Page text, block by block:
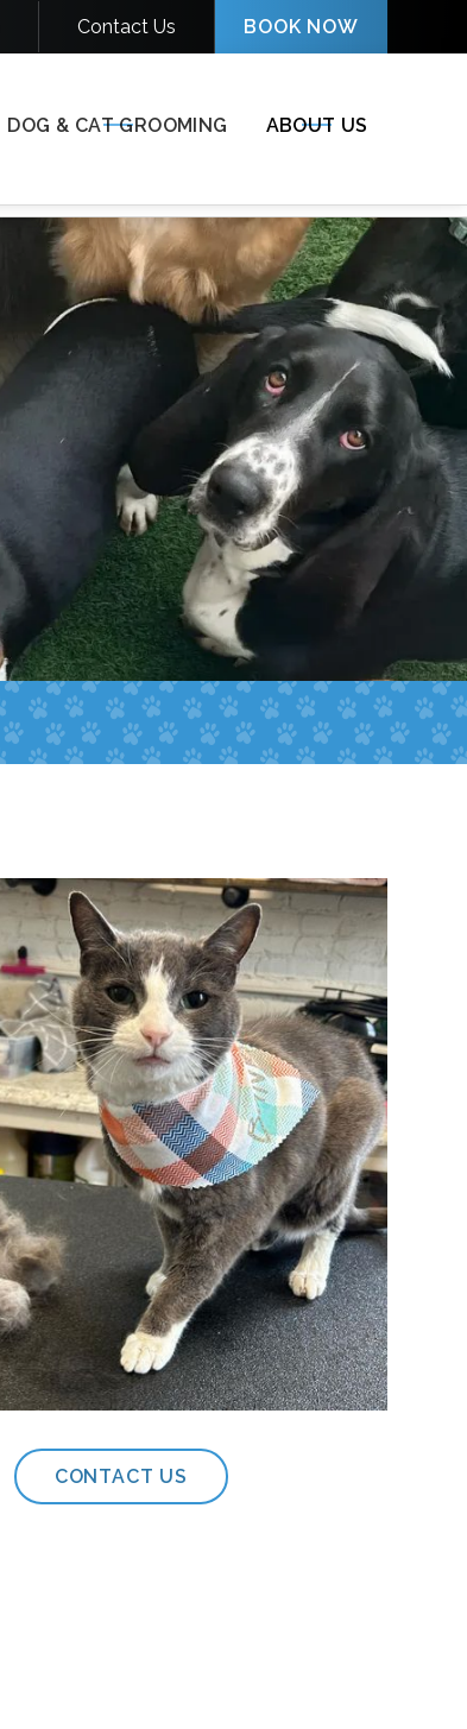
(812) 697-7955
Contact Us BOOK NOW
DOG & CAT GROOMING ABOUT US
CONTACT US